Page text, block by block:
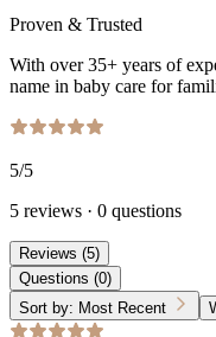
Proven & Trusted
With over 35+ years of
name in baby care for
5/5
5 reviews · 0 questions
Reviews (5)
Questions (0)
Sort by: Most Recent